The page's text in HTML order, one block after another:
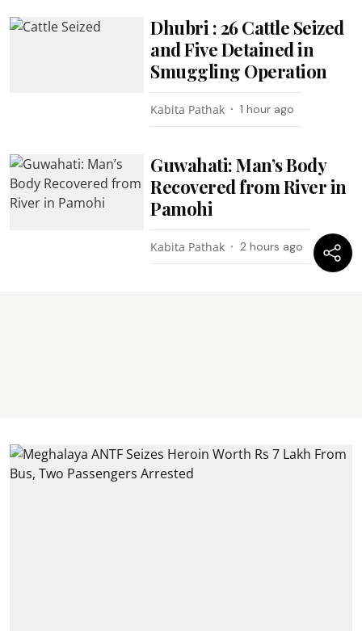
Dhubri : 26 Cattle Seized
and Five Detained in
Smuggling Operation
Kabita Pathak 1 hour ago
Guwahati: Man’s Body
Recovered from River in
Pamohi
Kabita Pathak 2 hours ago